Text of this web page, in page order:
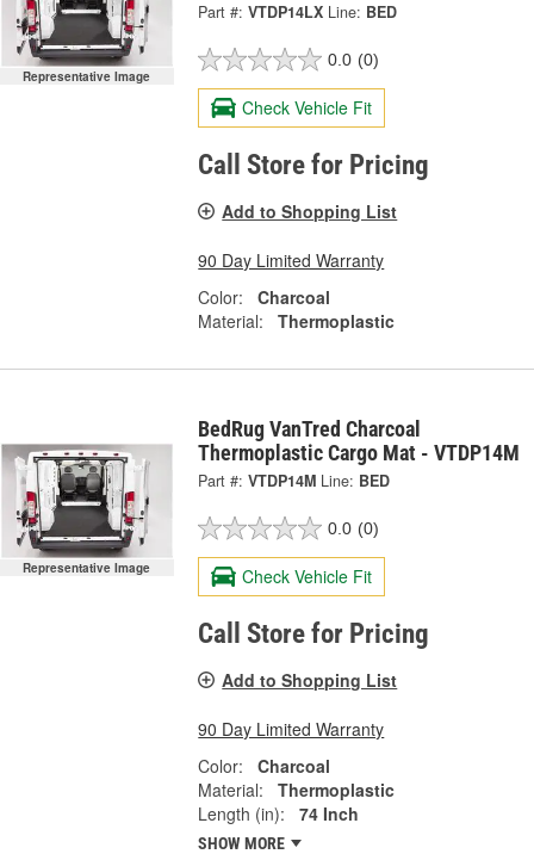
Representative Image
Part #: VTDP14LX Line: BED
0.0 (0)
Check Vehicle Fit
Call Store for Pricing
Add to Shopping List
90 Day Limited Warranty
Color:
Charcoal
Material:
Thermoplastic
Representative Image
BedRug VanTred Charcoal
Thermoplastic Cargo Mat - VTDP14M
Part #: VTDP14M Line: BED
0.0 (0)
Check Vehicle Fit
Call Store for Pricing
Add to Shopping List
90 Day Limited Warranty
Color:
Charcoal
Material:
Thermoplastic
Length (in):
74 Inch
SHOW MORE